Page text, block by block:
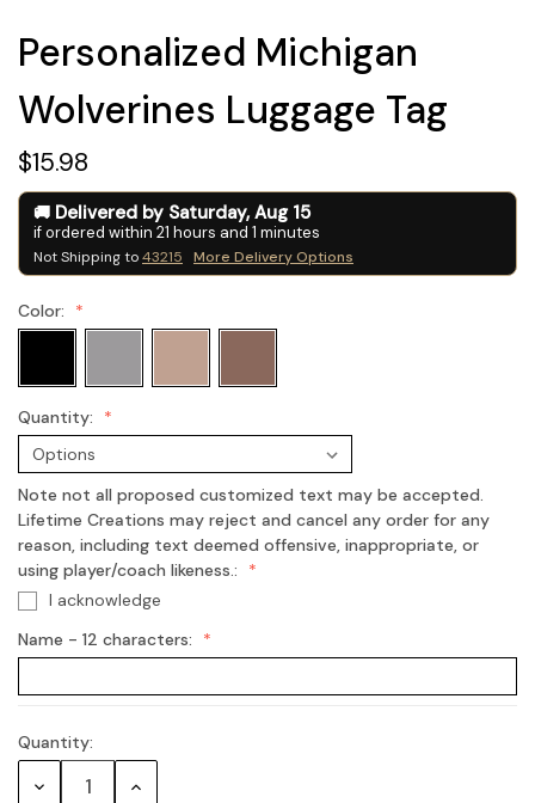
Personalized Michigan
Wolverines Luggage Tag
$15.98
Delivered by Saturday, Aug 15
if ordered within 21 hours and 1 minutes
Not Shipping to43215 More Delivery Options
Color:
Quantity:
Note not all proposed customized text may be accepted.
Lifetime Creations may reject and cancel any order for any
reason, including text deemed offensive, inappropriate, or
using player/coach likeness.:
I acknowledge
Name - 12 characters:
Current
Quantity:
Decrease Increase